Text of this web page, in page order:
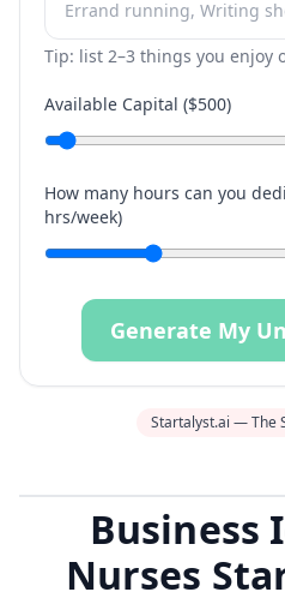
Tip: list 2–3 things you enjoy
Available Capital ($500)
How many hours can you
hrs/week)
Generate My
Startalyst.ai — The
Business
Nurses